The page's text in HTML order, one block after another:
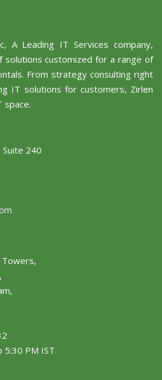
A Leading IT Services company,
solutions customized for a range of
From strategy consulting right
IT solutions for customers, Zirlen
space.
240
Towers,
5:30 PM IST